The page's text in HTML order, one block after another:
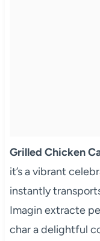
Grilled Chicken
it’s a vibrant
instantly
Imagin extracte
char a delightful